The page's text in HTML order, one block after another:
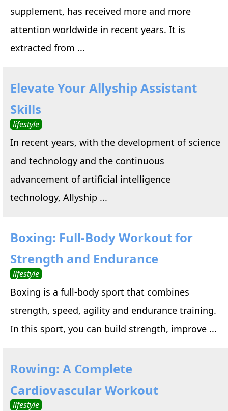
supplement, has received more and more
attention worldwide in recent years. It is
extracted from ...
Elevate Your Allyship Assistant
Skills
lifestyle
In recent years, with the development of science
and technology and the continuous
advancement of artificial intelligence
technology, Allyship ...
Boxing: Full-Body Workout for
Strength and Endurance
lifestyle
Boxing is a full-body sport that combines
strength, speed, agility and endurance training.
In this sport, you can build strength, improve ...
Rowing: A Complete
Cardiovascular Workout
lifestyle